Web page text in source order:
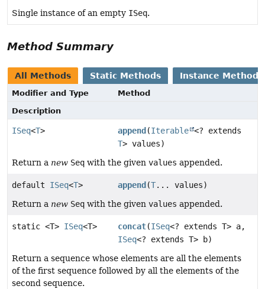
Single instance of an empty ISeq.
Method Summary
All Methods Static Methods Instance Methods
Modifier and Type
Method
Description
ISeq<T> append (Iterable <? extends
T> values)
Return a new Seq with the given values appended.
default ISeq<T> append (T... values)
Return a new Seq with the given values appended.
static <T> ISeq<T> concat(ISeq<? extends T> a,
ISeq<? extends T> b)
Return a sequence whose elements are all the elements
of the first sequence followed by all the elements of the
second sequence.